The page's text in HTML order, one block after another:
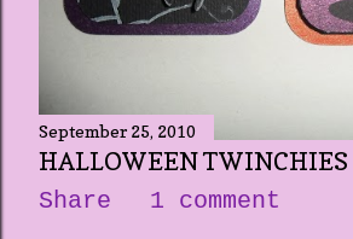
September 25, 2010
HALLOWEEN TWINCHIES
Share 1 comment